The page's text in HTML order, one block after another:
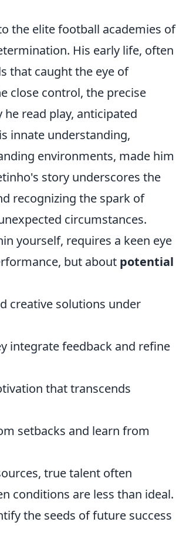
the elite football academies of
His early life, often
that caught the eye of
close control, the precise
he read play, anticipated
innate understanding,
environments, made him
story underscores the
recognizing the spark of
circumstances.
yourself, requires a keen eye
but about potential
creative solutions under
integrate feedback and refine
that transcends
setbacks and learn from
true talent often
conditions are less than ideal.
the seeds of future success